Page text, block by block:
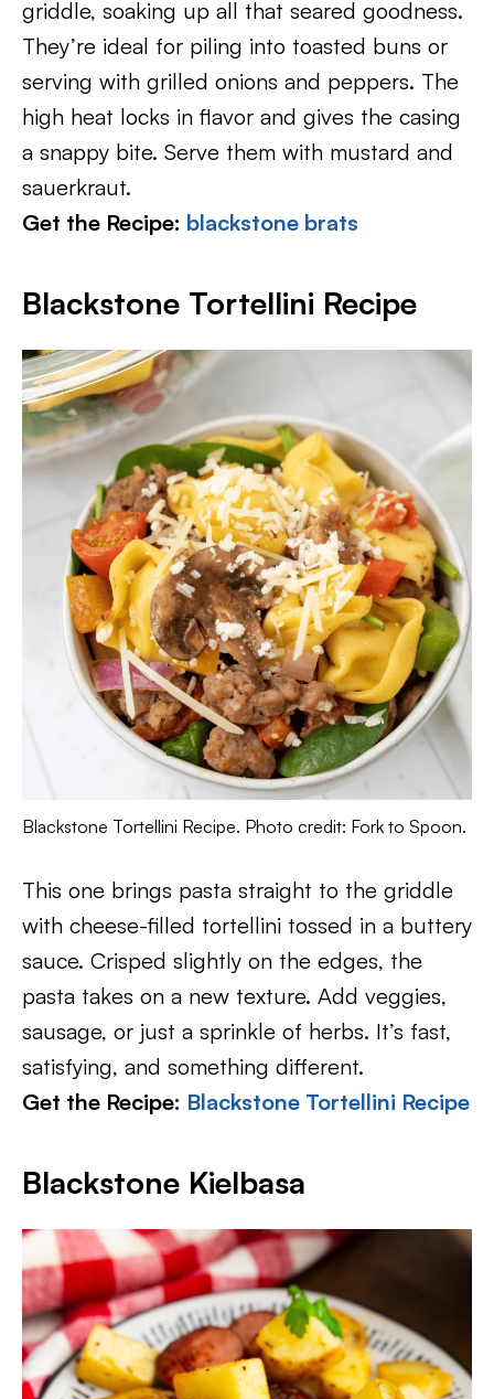
griddle, soaking up all that seared goodness.
They’re ideal for piling into toasted buns or
serving with grilled onions and peppers. The
high heat locks in flavor and gives the casing
a snappy bite. Serve them with mustard and
sauerkraut.
Get the Recipe: blackstone brats
Blackstone Tortellini Recipe
Blackstone Tortellini Recipe. Photo credit: Fork to Spoon.
This one brings pasta straight to the griddle
with cheese-filled tortellini tossed in a buttery
sauce. Crisped slightly on the edges, the
pasta takes on a new texture. Add veggies,
sausage, or just a sprinkle of herbs. It’s fast,
satisfying, and something different.
Get the Recipe: Blackstone Tortellini Recipe
Blackstone Kielbasa